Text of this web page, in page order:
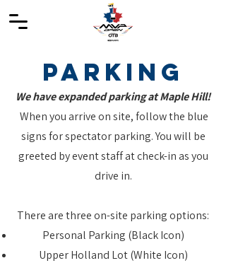
Parking
We have expanded parking at Maple Hill!
When you arrive on site, follow the blue
signs for spectator parking. You will be
greeted by event staff at check-in as you
drive in.
There are three on-site parking options:
Personal Parking (Black Icon)
Upper Holland Lot (White Icon)